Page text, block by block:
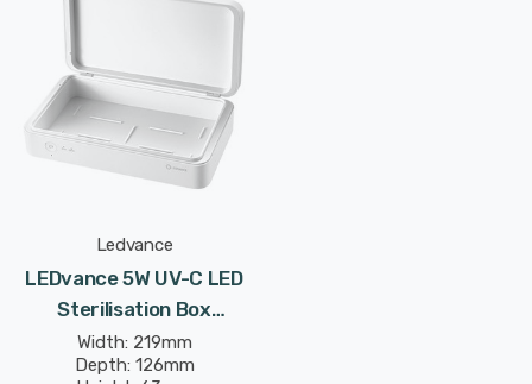
Ledvance
LEDvance 5W UV-C LED
Sterilisation Box
(Rechargeable)
Width: 219mm
Depth: 126mm